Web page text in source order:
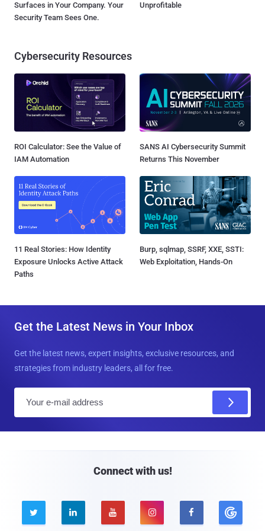
Surfaces in Your Company. Your
Security Team Sees One.
Unprofitable
Cybersecurity Resources
ROI Calculator: See the Value of
IAM Automation
SANS AI Cybersecurity Summit
Returns This November
11 Real Stories: How Identity
Exposure Unlocks Active Attack
Paths
Burp, sqlmap, SSRF, XXE, SSTI:
Web Exploitation, Hands-On
Get the Latest News in Your Inbox
Get the latest news, expert insights, exclusive resources, and
strategies from industry leaders, all for free.
Connect with us!
    